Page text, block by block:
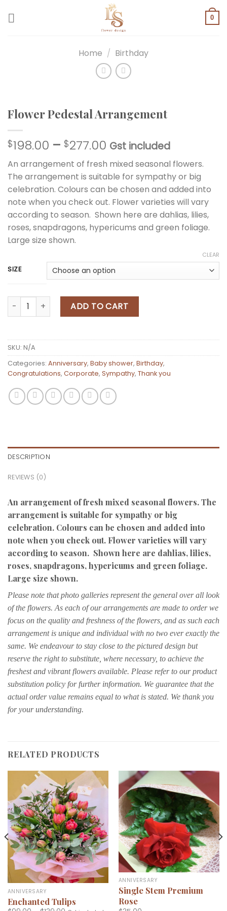
0
Home / Birthday
Flower Pedestal Arrangement
$198.00 – $277.00 Gst included
An arrangement of fresh mixed seasonal flowers.
The arrangement is suitable for sympathy or big
celebration. Colours can be chosen and added into
note when you check out. Flower varieties will vary
according to season. Shown here are dahlias, lilies,
roses, snapdragons, hypericums and green foliage.
Large size shown.
SIZE
CLEAR
Flower Pedestal Arrangement quantity
ADD TO CART
SKU: N/A
Categories: Anniversary, Baby shower, Birthday,
Congratulations, Corporate, Sympathy, Thank you
DESCRIPTION
REVIEWS (0)
An arrangement of fresh mixed seasonal flowers. The
arrangement is suitable for sympathy or big
celebration. Colours can be chosen and added into
note when you check out. Flower varieties will vary
according to season. Shown here are dahlias, lilies,
roses, snapdragons, hypericums and green foliage.
Large size shown.
Please note that photo galleries represent the general over all look
of the flowers. As each of our arrangements are made to order we
focus on the quality and freshness of the flowers, and as such each
arrangement is unique and individual with no two ever exactly the
same. We endeavour to stay close to the pictured design but
reserve the right to substitute, where necessary, to achieve the
freshest and vibrant flowers available. Please refer to our product
substitution policy for further information. We guarantee that the
actual order value remains equal to what is stated. We thank you
for your understanding.
RELATED PRODUCTS
ANNIVERSARY
Enchanted Tulips
ANNIVERSARY
Single Stem Premium
Rose